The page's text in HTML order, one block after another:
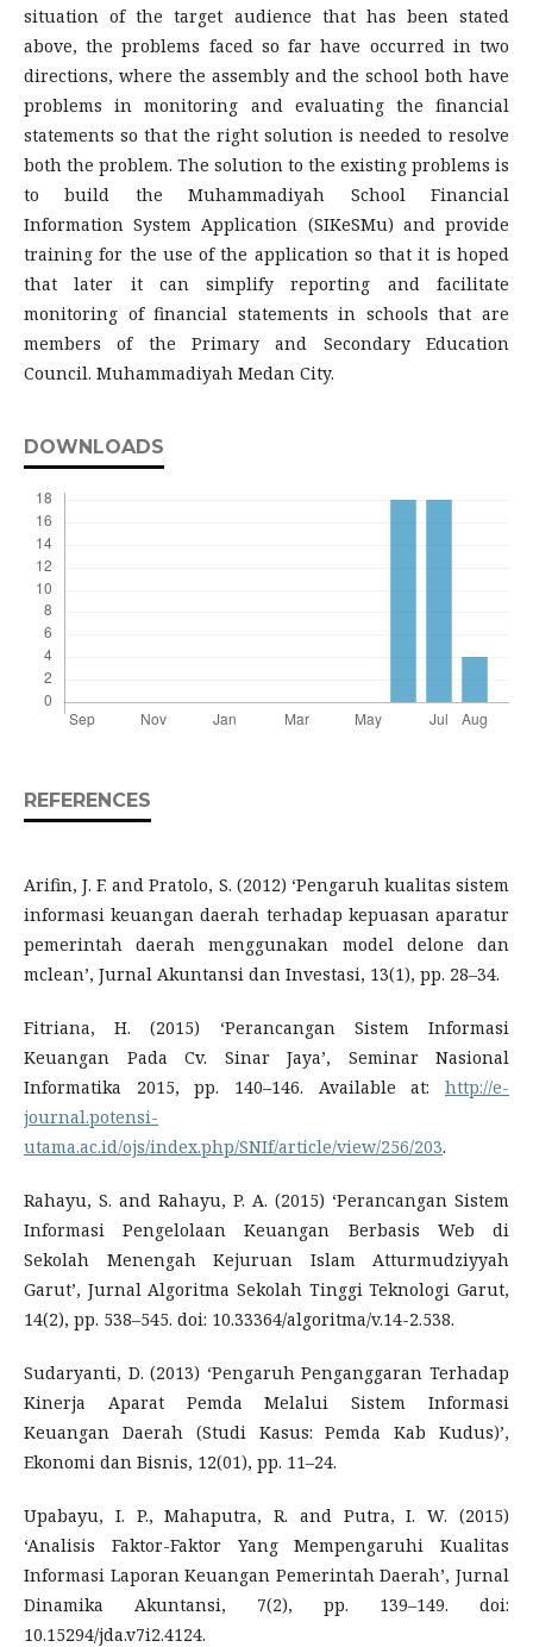
situation of the target audience that has been stated
above, the problems faced so far have occurred in two
directions, where the assembly and the school both have
problems in monitoring and evaluating the financial
statements so that the right solution is needed to resolve
both the problem. The solution to the existing problems is
to build the Muhammadiyah School Financial
Information System Application (SIKeSMu) and provide
training for the use of the application so that it is hoped
that later it can simplify reporting and facilitate
monitoring of financial statements in schools that are
members of the Primary and Secondary Education
Council. Muhammadiyah Medan City.
DOWNLOADS
REFERENCES
Arifin, J. F. and Pratolo, S. (2012) ‘Pengaruh kualitas sistem
informasi keuangan daerah terhadap kepuasan aparatur
pemerintah daerah menggunakan model delone dan
mclean’, Jurnal Akuntansi dan Investasi, 13(1), pp. 28–34.
Fitriana, H. (2015) ‘Perancangan Sistem Informasi
Keuangan Pada Cv. Sinar Jaya’, Seminar Nasional
Informatika 2015, pp. 140–146. Available at: http://e-
journal.potensi-
utama.ac.id/ojs/index.php/SNIf/article/view/256/203.
Rahayu, S. and Rahayu, P. A. (2015) ‘Perancangan Sistem
Informasi Pengelolaan Keuangan Berbasis Web di
Sekolah Menengah Kejuruan Islam Atturmudziyyah
Garut’, Jurnal Algoritma Sekolah Tinggi Teknologi Garut,
14(2), pp. 538–545. doi: 10.33364/algoritma/v.14-2.538.
Sudaryanti, D. (2013) ‘Pengaruh Penganggaran Terhadap
Kinerja Aparat Pemda Melalui Sistem Informasi
Keuangan Daerah (Studi Kasus: Pemda Kab Kudus)’,
Ekonomi dan Bisnis, 12(01), pp. 11–24.
Upabayu, I. P., Mahaputra, R. and Putra, I. W. (2015)
‘Analisis Faktor-Faktor Yang Mempengaruhi Kualitas
Informasi Laporan Keuangan Pemerintah Daerah’, Jurnal
Dinamika Akuntansi, 7(2), pp. 139–149. doi:
10.15294/jda.v7i2.4124.